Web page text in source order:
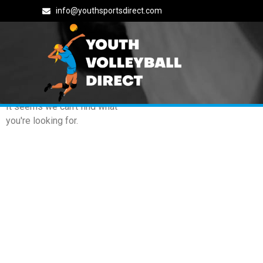
info@youthsportsdirect.com
Archives: Events
It seems we can't find what
you're looking for.